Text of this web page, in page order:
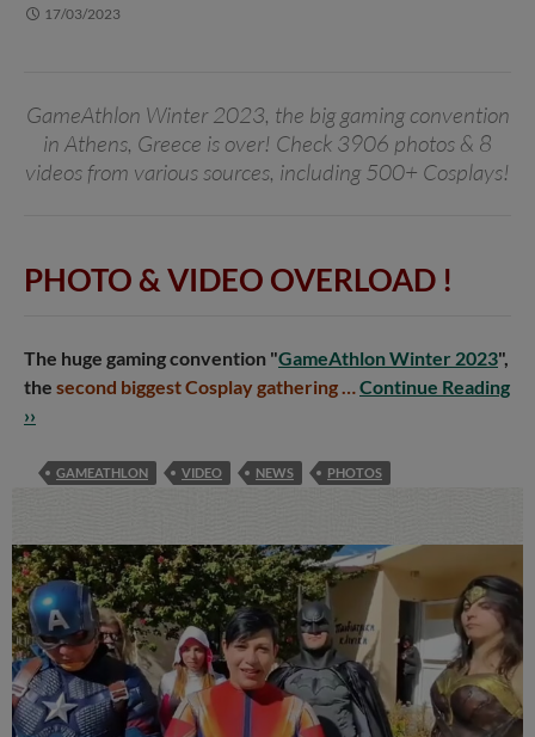
17/03/2023
GameAthlon Winter 2023, the big gaming convention
in Athens, Greece is over! Check 3906 photos & 8
videos from various sources, including 500+ Cosplays!
PHOTO & VIDEO OVERLOAD !
The huge gaming convention "GameAthlon Winter 2023",
the second biggest Cosplay gathering … Continue Reading
››
GAMEATHLON VIDEO NEWS PHOTOS